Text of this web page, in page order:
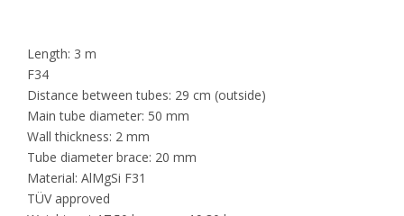
Length: 3 m
F34
Distance between tubes: 29 cm (outside)
Main tube diameter: 50 mm
Wall thickness: 2 mm
Tube diameter brace: 20 mm
Material: AlMgSi F31
TÜV approved